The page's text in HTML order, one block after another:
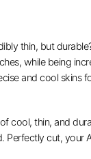
thin, but
while being
and cool skins
cool, thin, and
cut, your